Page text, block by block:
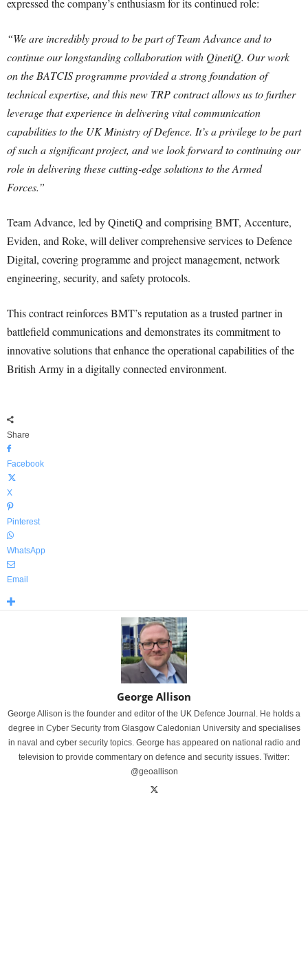
expressed the company’s enthusiasm for its continued role:
“We are incredibly proud to be part of Team Advance and to
continue our longstanding collaboration with QinetiQ. Our work
on the BATCIS programme provided a strong foundation of
technical expertise, and this new TRP contract allows us to further
leverage that experience in delivering vital communication
capabilities to the UK Ministry of Defence. It’s a privilege to be part
of such a significant project, and we look forward to continuing our
role in delivering these cutting-edge solutions to the Armed
Forces.”
Team Advance, led by QinetiQ and comprising BMT, Accenture,
Eviden, and Roke, will deliver comprehensive services to Defence
Digital, covering programme and project management, network
engineering, security, and safety protocols.
This contract reinforces BMT’s reputation as a trusted partner in
battlefield communications and demonstrates its commitment to
innovative solutions that enhance the operational capabilities of the
British Army in a digitally connected environment.
Share
Facebook
X
Pinterest
WhatsApp
Email
George Allison
George Allison is the founder and editor of the UK Defence Journal. He holds a
degree in Cyber Security from Glasgow Caledonian University and specialises
in naval and cyber security topics. George has appeared on national radio and
television to provide commentary on defence and security issues. Twitter:
@geoallison